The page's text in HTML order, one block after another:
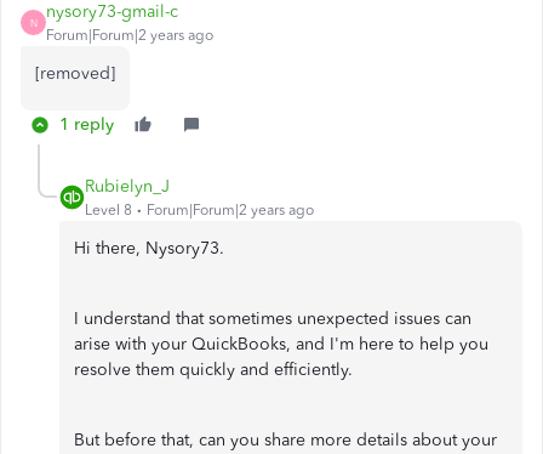
N
nysory73-gmail-c
Forum|Forum|2 years ago
[removed]
1 reply
Rubielyn_J
Level 8 Forum|Forum|2 years ago
Hi there, Nysory73.
I understand that sometimes unexpected issues can
arise with your QuickBooks, and I'm here to help you
resolve them quickly and efficiently.
But before that, can you share more details about your